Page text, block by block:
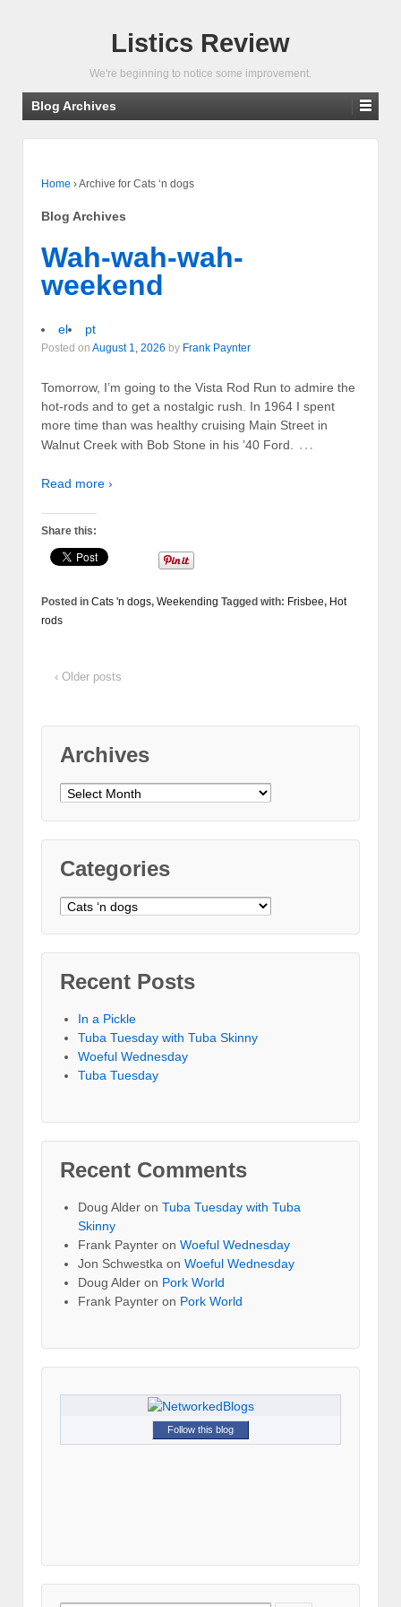
Listics Review
We're beginning to notice some improvement.
Blog Archives
Home ›Archive for Cats ‘n dogs
Blog Archives
Wah-wah-wah-
weekend
el pt
Posted on August 1, 2026 by Frank Paynter
Tomorrow, I’m going to the Vista Rod Run to admire the
hot-rods and to get a nostalgic rush. In 1964 I spent
more time than was healthy cruising Main Street in
Walnut Creek with Bob Stone in his ’40 Ford.
…
Read more ›
Share this:
Posted in Cats 'n dogs, Weekending Tagged with: Frisbee, Hot
rods
‹ Older posts
Archives
Archives
Categories
Categories
Recent Posts
In a Pickle
Tuba Tuesday with Tuba Skinny
Woeful Wednesday
Tuba Tuesday
Recent Comments
Doug Alder on Tuba Tuesday with Tuba
Skinny
Frank Paynter on Woeful Wednesday
Jon Schwestka on Woeful Wednesday
Doug Alder on Pork World
Frank Paynter on Pork World
Follow this blog